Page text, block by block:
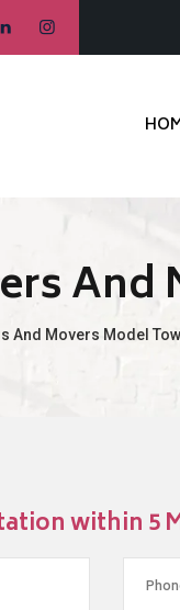
And Movers Model
within 5